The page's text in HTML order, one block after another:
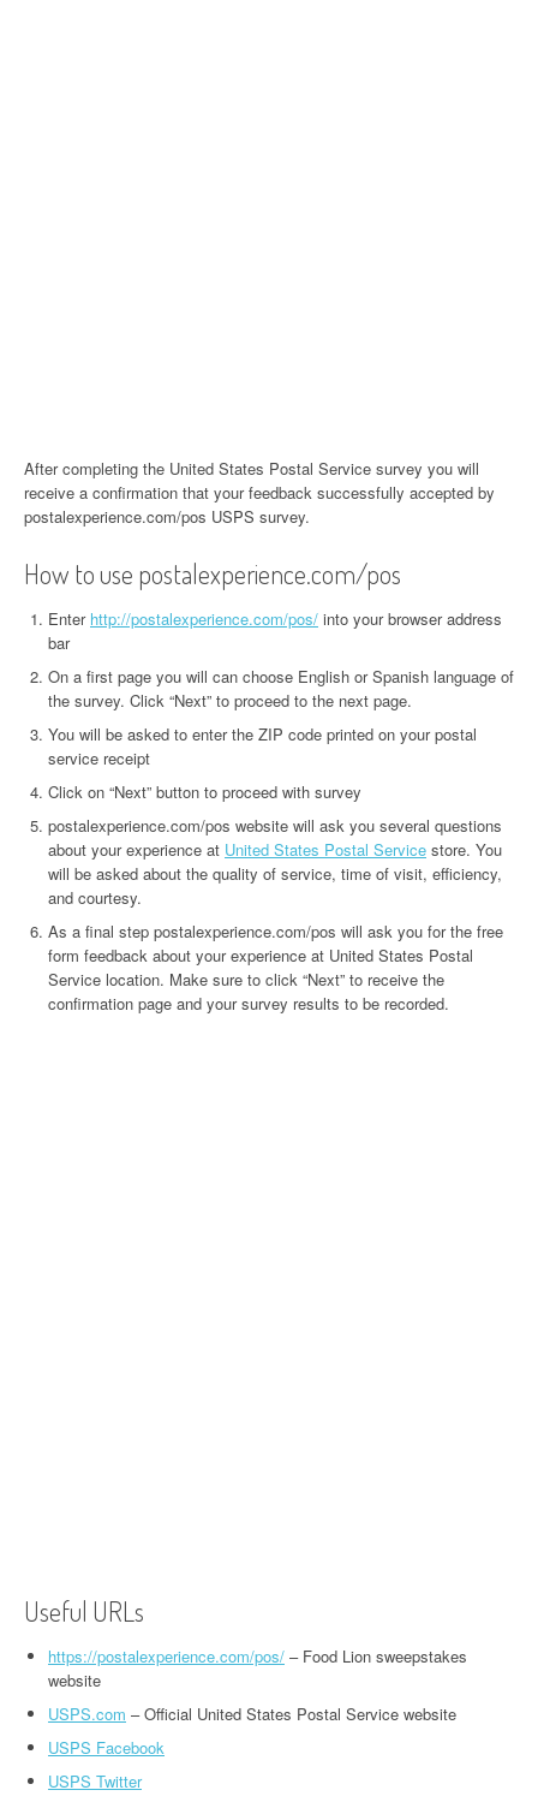
After completing the United States Postal Service survey you will
receive a confirmation that your feedback successfully accepted by
postalexperience.com/pos USPS survey.
How to use postalexperience.com/pos
Enter http://postalexperience.com/pos/ into your browser address
bar
On a first page you will can choose English or Spanish language of
the survey. Click “Next” to proceed to the next page.
You will be asked to enter the ZIP code printed on your postal
service receipt
Click on “Next” button to proceed with survey
postalexperience.com/pos website will ask you several questions
about your experience at United States Postal Service store. You
will be asked about the quality of service, time of visit, efficiency,
and courtesy.
As a final step postalexperience.com/pos will ask you for the free
form feedback about your experience at United States Postal
Service location. Make sure to click “Next” to receive the
confirmation page and your survey results to be recorded.
Useful URLs
https://postalexperience.com/pos/ – Food Lion sweepstakes
website
USPS.com – Official United States Postal Service website
USPS Facebook
USPS Twitter